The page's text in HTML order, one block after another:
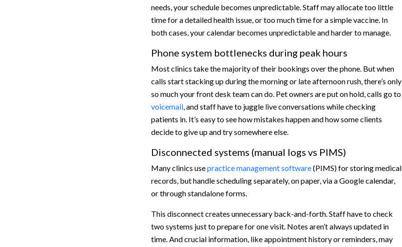
needs, your schedule becomes unpredictable. Staff may allocate too little
time for a detailed health issue, or too much time for a simple vaccine. In
both cases, your calendar becomes unpredictable and harder to manage.
Phone system bottlenecks during peak hours
Most clinics take the majority of their bookings over the phone. But when
calls start stacking up during the morning or late afternoon rush, there’s only
so much your front desk team can do. Pet owners are put on hold, calls go to
voicemail, and staff have to juggle live conversations while checking
patients in. It’s easy to see how mistakes happen and how some clients
decide to give up and try somewhere else.
Disconnected systems (manual logs vs PIMS)
Many clinics usepractice management software(PIMS) for storing medical
records, but handle scheduling separately, on paper, via a Google calendar,
or through standalone forms.
This disconnect creates unnecessary back-and-forth. Staff have to check
two systems just to prepare for one visit. Notes aren’t always updated in
time. And crucial information, like appointment history or reminders, may